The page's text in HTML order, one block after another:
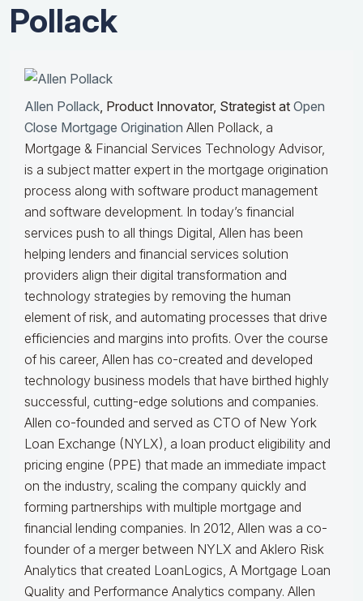
Pollack
Allen Pollack, Product Innovator, Strategist at Open
Close Mortgage Origination Allen Pollack, a
Mortgage & Financial Services Technology Advisor,
is a subject matter expert in the mortgage origination
process along with software product management
and software development. In today’s financial
services push to all things Digital, Allen has been
helping lenders and financial services solution
providers align their digital transformation and
technology strategies by removing the human
element of risk, and automating processes that drive
efficiencies and margins into profits. Over the course
of his career, Allen has co-created and developed
technology business models that have birthed highly
successful, cutting-edge solutions and companies.
Allen co-founded and served as CTO of New York
Loan Exchange (NYLX), a loan product eligibility and
pricing engine (PPE) that made an immediate impact
on the industry, scaling the company quickly and
forming partnerships with multiple mortgage and
financial lending companies. In 2012, Allen was a co-
founder of a merger between NYLX and Aklero Risk
Analytics that created LoanLogics, A Mortgage Loan
Quality and Performance Analytics company. Allen